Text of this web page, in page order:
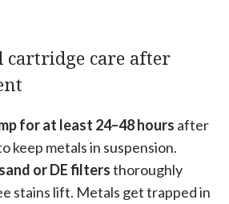
care after
for at least 24–48 hours after
keep metals in suspension.
or DE filtersthoroughly
stains lift. Metals get trapped in